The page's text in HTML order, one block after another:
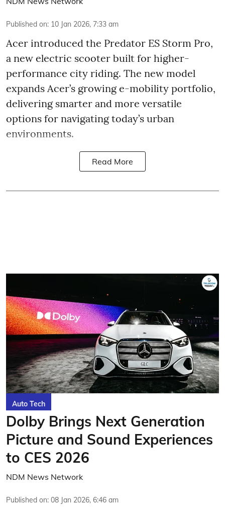
Published on: 10 Jan 2026, 7:33 am
Acer introduced the Predator ES Storm Pro,
a new electric scooter built for higher-
performance city riding. The new model
expands Acer’s growing e-mobility portfolio,
delivering smarter and more versatile
options for navigating today’s urban
environments.
Read More
Auto Tech
Dolby Brings Next Generation
Picture and Sound Experiences
to CES 2026
NDM News Network
Published on: 08 Jan 2026, 6:46 am